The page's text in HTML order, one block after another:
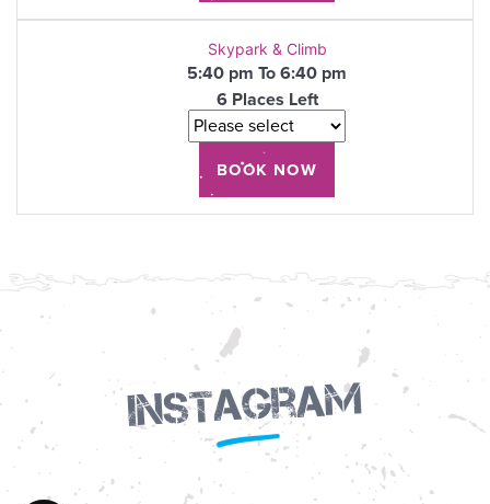
Skypark & Climb
5:40 pm To 6:40 pm
6 Places Left
Instagram